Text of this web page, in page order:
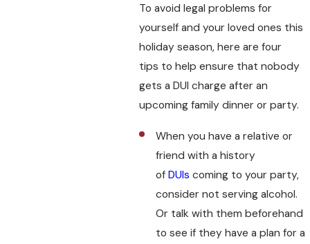
To avoid legal problems for
yourself and your loved ones this
holiday season, here are four
tips to help ensure that nobody
gets a DUI charge after an
upcoming family dinner or party.
When you have a relative or
friend with a history
of DUIs coming to your party,
consider not serving alcohol.
Or talk with them beforehand
to see if they have a plan for a